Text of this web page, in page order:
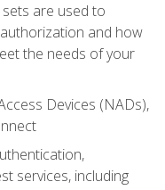
are used to
and how
the needs of your
Devices (NADs),
services, including